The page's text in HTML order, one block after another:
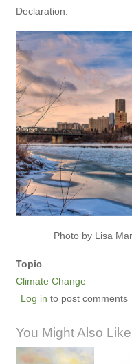
Declaration.
Photo by Lisa
Topic
Climate Change
Log in to post comments
You Might Also